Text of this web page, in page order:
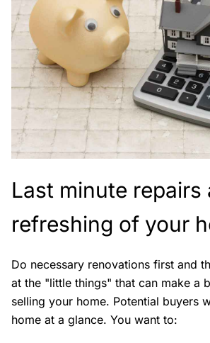
Last minute repairs
refreshing of your
Do necessary renovations first and
at the "little things" that can make a
selling your home. Potential buyers
home at a glance. You want to: